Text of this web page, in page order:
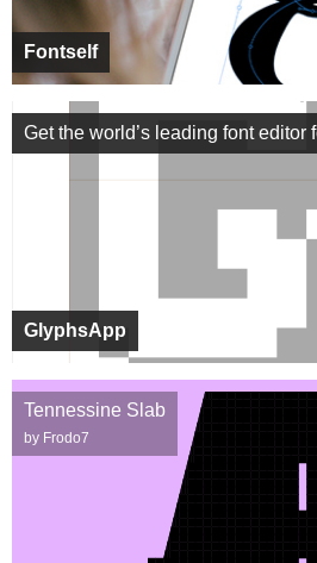
Fontself
GlyphsApp
Get the world’s leading font editor
Tennessine Slab
by Frodo7